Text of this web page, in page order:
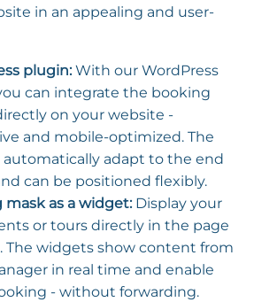
in an appealing and user-
plugin:With our WordPress
can integrate the booking
on your website -
and mobile-optimized. The
adapt to the end
can be positioned flexibly.
mask as a widget:Display your
or tours directly in the page
The widgets show content from
in real time and enable
- without forwarding.